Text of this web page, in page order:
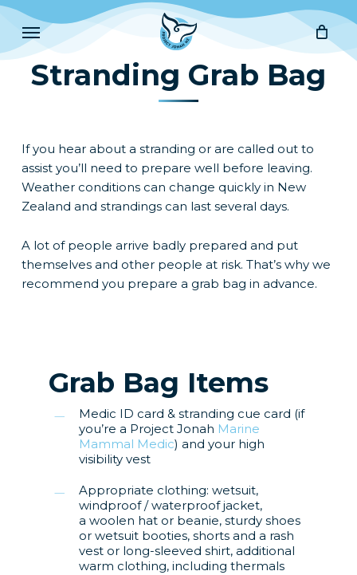
Skip
main
content
Menu
Stranding Grab Bag
If you hear about a stranding or are called out to
assist you’ll need to prepare well before leaving.
Weather conditions can change quickly in New
Zealand and strandings can last several days.
A lot of people arrive badly prepared and put
themselves and other people at risk. That’s why we
recommend you prepare a grab bag in advance.
Grab Bag Items
Medic ID card & stranding cue card (if
you’re a Project Jonah Marine
Mammal Medic) and your high
visibility vest
Appropriate clothing: wetsuit,
windproof / waterproof jacket,
a woolen hat or beanie, sturdy shoes
or wetsuit booties, shorts and a rash
vest or long-sleeved shirt, additional
warm clothing, including thermals